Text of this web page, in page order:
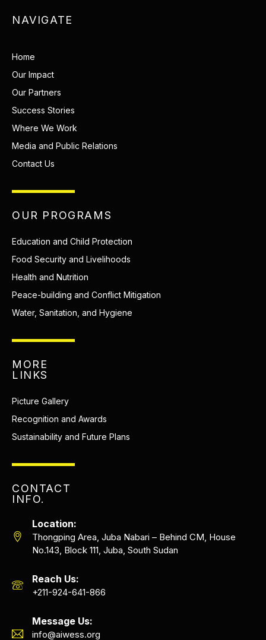
NAVIGATE
Home
Our Impact
Our Partners
Success Stories
Where We Work
Media and Public Relations
Contact Us
OUR PROGRAMS
Education and Child Protection
Food Security and Livelihoods
Health and Nutrition
Peace-building and Conflict Mitigation
Water, Sanitation, and Hygiene
MORE
LINKS
Picture Gallery
Recognition and Awards
Sustainability and Future Plans
CONTACT
INFO.
Location:
Thongping Area, Juba Nabari – Behind CM, House
No.143, Block 111, Juba, South Sudan
Reach Us:
+211-924-641-866
Message Us:
info@aiwess.org